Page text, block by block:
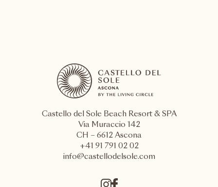
Castello del Sole Beach Resort & SPA
Via Muraccio 142
CH – 6612 Ascona
+41 91 791 02 02
info@castellodelsole.com